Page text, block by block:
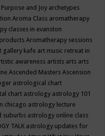
and Joy archetypes
Aroma Class aromatherapy
classes in evanston
Aromatherapy sessions
gallery kafe art music retreat in
awareness artists arts arts
Ascended MastersAscension
astrological chart
chart astrology astrology 101
chicago astrology lecture
suburbs astrology online class
TALK astrology updates for